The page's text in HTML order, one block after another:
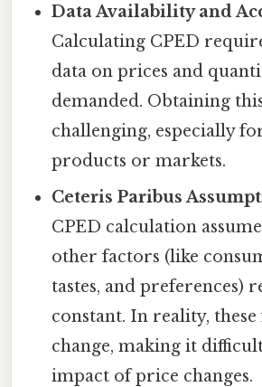
Data Availability and
Calculating CPED
data on prices and
demanded. Obtaining
challenging, especially
products or markets.
Ceteris Paribus
CPED calculation
other factors (like
tastes, and preferences)
constant. In reality,
change, making it
impact of price changes.